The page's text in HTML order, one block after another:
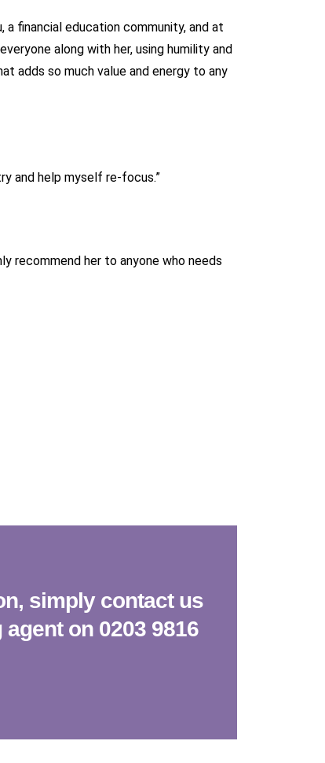
financial education community, and at
along with her, using humility and
adds so much value and energy to any
and help myself re-focus.”
recommend her to anyone who needs
simply contact us
on 0203 9816